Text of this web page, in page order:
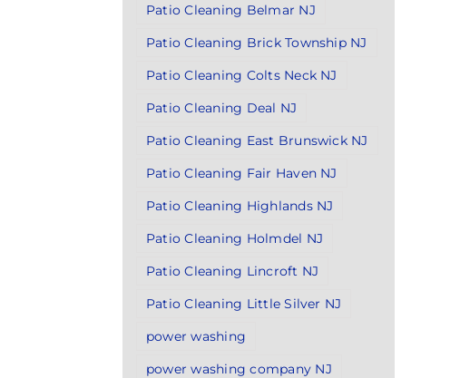
Patio Cleaning Belmar NJ
Patio Cleaning Brick Township NJ
Patio Cleaning Colts Neck NJ
Patio Cleaning Deal NJ
Patio Cleaning East Brunswick NJ
Patio Cleaning Fair Haven NJ
Patio Cleaning Highlands NJ
Patio Cleaning Holmdel NJ
Patio Cleaning Lincroft NJ
Patio Cleaning Little Silver NJ
power washing
power washing company NJ